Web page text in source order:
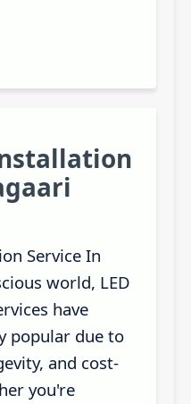
Service In
world, LED
have
popular due to
and cost-
you're